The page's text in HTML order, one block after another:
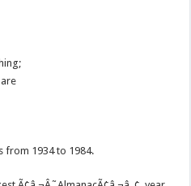
from 1934 to 1984.